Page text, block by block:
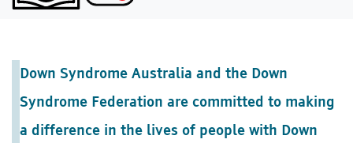
Down Syndrome Australia and the Down
Syndrome Federation are committed to making
a difference in the lives of people with Down